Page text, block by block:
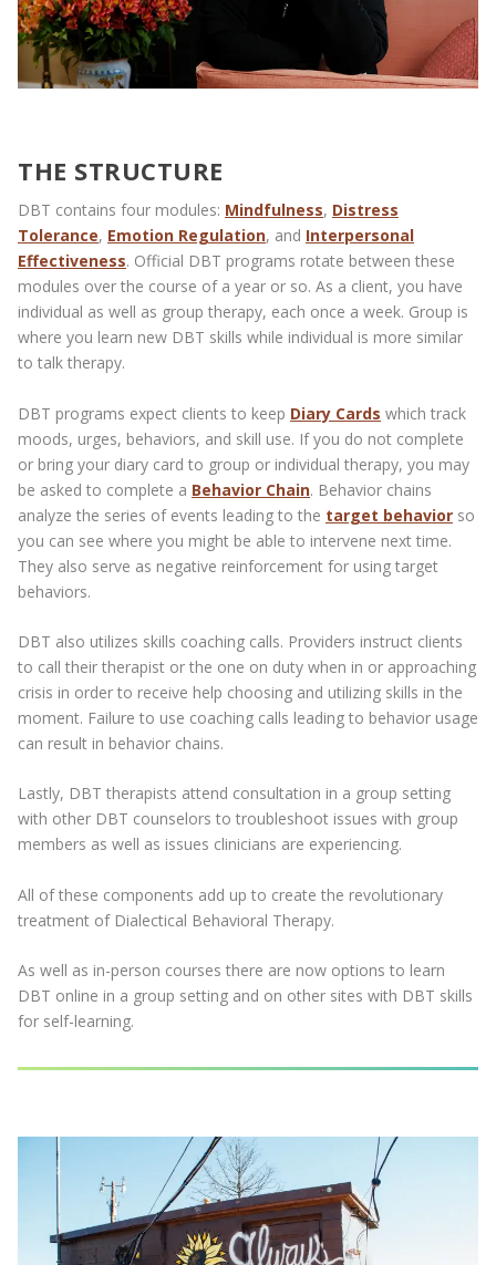
THE STRUCTURE
DBT contains four modules: Mindfulness, Distress
Tolerance, Emotion Regulation, and Interpersonal
Effectiveness. Official DBT programs rotate between these
modules over the course of a year or so. As a client, you have
individual as well as group therapy, each once a week. Group is
where you learn new DBT skills while individual is more similar
to talk therapy.
DBT programs expect clients to keep Diary Cards which track
moods, urges, behaviors, and skill use. If you do not complete
or bring your diary card to group or individual therapy, you may
be asked to complete a Behavior Chain. Behavior chains
analyze the series of events leading to the target behavior so
you can see where you might be able to intervene next time.
They also serve as negative reinforcement for using target
behaviors.
DBT also utilizes skills coaching calls. Providers instruct clients
to call their therapist or the one on duty when in or approaching
crisis in order to receive help choosing and utilizing skills in the
moment. Failure to use coaching calls leading to behavior usage
can result in behavior chains.
Lastly, DBT therapists attend consultation in a group setting
with other DBT counselors to troubleshoot issues with group
members as well as issues clinicians are experiencing.
All of these components add up to create the revolutionary
treatment of Dialectical Behavioral Therapy.
As well as in-person courses there are now options to learn
DBT online in a group setting and on other sites with DBT skills
for self-learning.